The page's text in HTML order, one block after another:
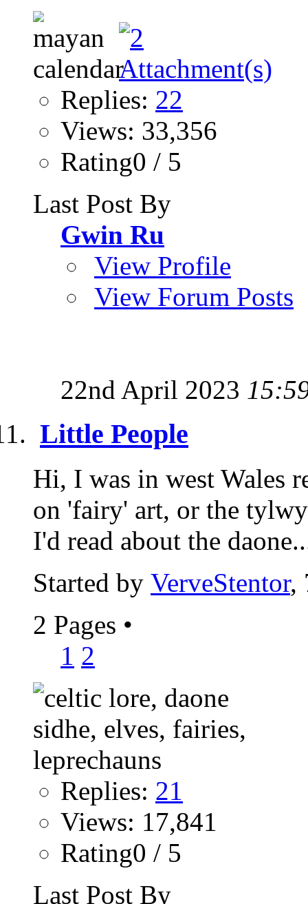
Replies: 22
Views: 33,356
Rating0 / 5
Last Post By
Gwin Ru
View Profile
View Forum Posts
22nd April 2023
Little People
Hi, I was in west Wales
on 'fairy' art, or the
I'd read about the
Started by VerveStentor,
2 Pages •
1 2
Replies: 21
Views: 17,841
Rating0 / 5
Last Post By